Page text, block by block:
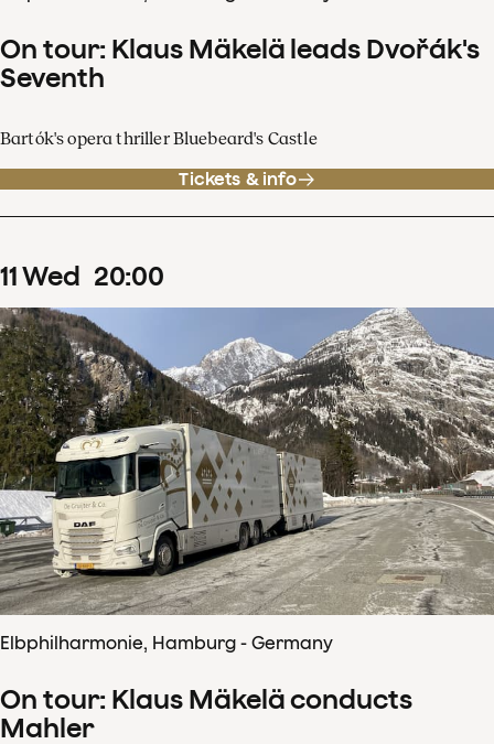
On tour: Klaus Mäkelä leads Dvořák's
Seventh
Bartók's opera thriller Bluebeard's Castle
Tickets & info
11Wed 20:00
Elbphilharmonie, Hamburg - Germany
On tour: Klaus Mäkelä conducts
Mahler